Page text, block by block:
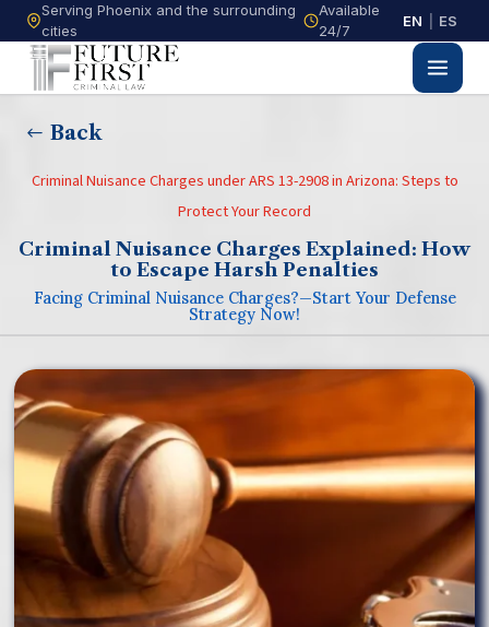
Serving Phoenix and the surrounding
cities
Available
24/7
EN ES
Back
Criminal Nuisance Charges under ARS 13-2908 in Arizona: Steps to
Protect Your Record
Criminal Nuisance Charges Explained: How
to Escape Harsh Penalties
Facing Criminal Nuisance Charges?—Start Your Defense
Strategy Now!